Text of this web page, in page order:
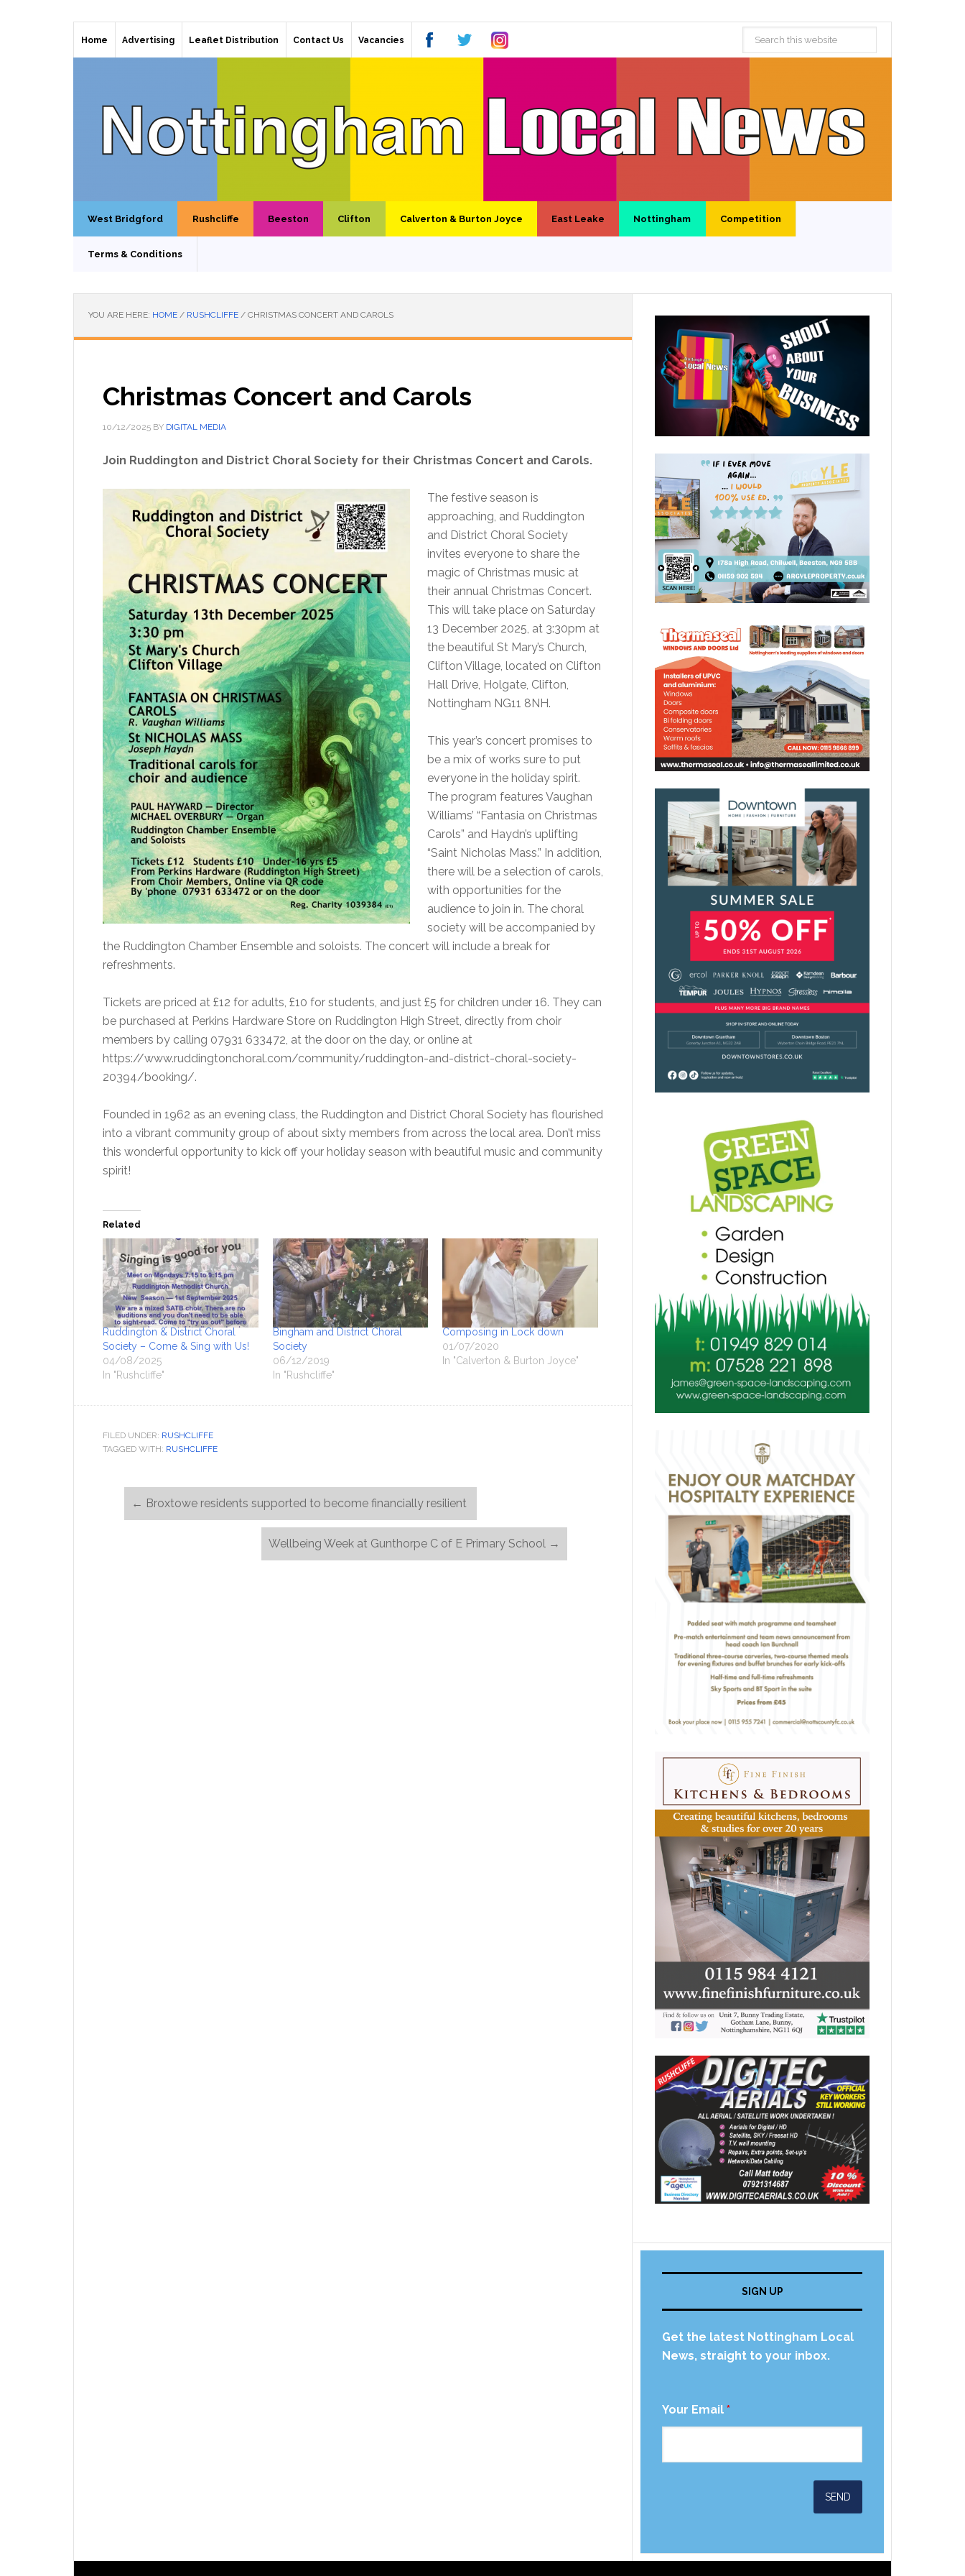
Home Advertising Leaflet Distribution Contact Us Vacancies
West Bridgford Rushcliffe Beeston Clifton Calverton & Burton Joyce East Leake Nottingham Competition
Terms & Conditions
YOU ARE HERE: HOME / RUSHCLIFFE / CHRISTMAS CONCERT AND CAROLS
Christmas Concert and Carols
10/12/2025 BY DIGITAL MEDIA
Join Ruddington and District Choral Society for their Christmas Concert and Carols.
The festive season is
approaching, and Ruddington
and District Choral Society
invites everyone to share the
magic of Christmas music at
their annual Christmas Concert.
This will take place on Saturday
13 December 2025, at 3:30pm at
the beautiful St Mary’s Church,
Clifton Village, located on Clifton
Hall Drive, Holgate, Clifton,
Nottingham NG11 8NH.
This year’s concert promises to
be a mix of works sure to put
everyone in the holiday spirit.
The program features Vaughan
Williams’ “Fantasia on Christmas
Carols” and Haydn’s uplifting
“Saint Nicholas Mass.” In addition,
there will be a selection of carols,
with opportunities for the
audience to join in. The choral
society will be accompanied by
the Ruddington Chamber Ensemble and soloists. The concert will include a break for
refreshments.
Tickets are priced at £12 for adults, £10 for students, and just £5 for children under 16. They can
be purchased at Perkins Hardware Store on Ruddington High Street, directly from choir
members by calling 07931 633472, at the door on the day, or online at
https://www.ruddingtonchoral.com/community/ruddington-and-district-choral-society-
20394/booking/.
Founded in 1962 as an evening class, the Ruddington and District Choral Society has flourished
into a vibrant community group of about sixty members from across the local area. Don’t miss
this wonderful opportunity to kick off your holiday season with beautiful music and community
spirit!
Related
Ruddington & District Choral
Society – Come & Sing with Us!
04/08/2025
In "Rushcliffe"
Bingham and District Choral
Society
06/12/2019
In "Rushcliffe"
Composing in Lock down
01/07/2020
In "Calverton & Burton Joyce"
FILED UNDER: RUSHCLIFFE
TAGGED WITH: RUSHCLIFFE
← Broxtowe residents supported to become financially resilient
Wellbeing Week at Gunthorpe C of E Primary School →
SIGN UP
Get the latest Nottingham Local
News, straight to your inbox.
Your Email *